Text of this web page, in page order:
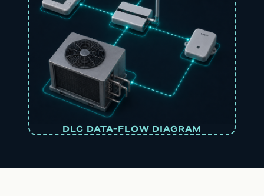
DLC DATA-FLOW DIAGRAM